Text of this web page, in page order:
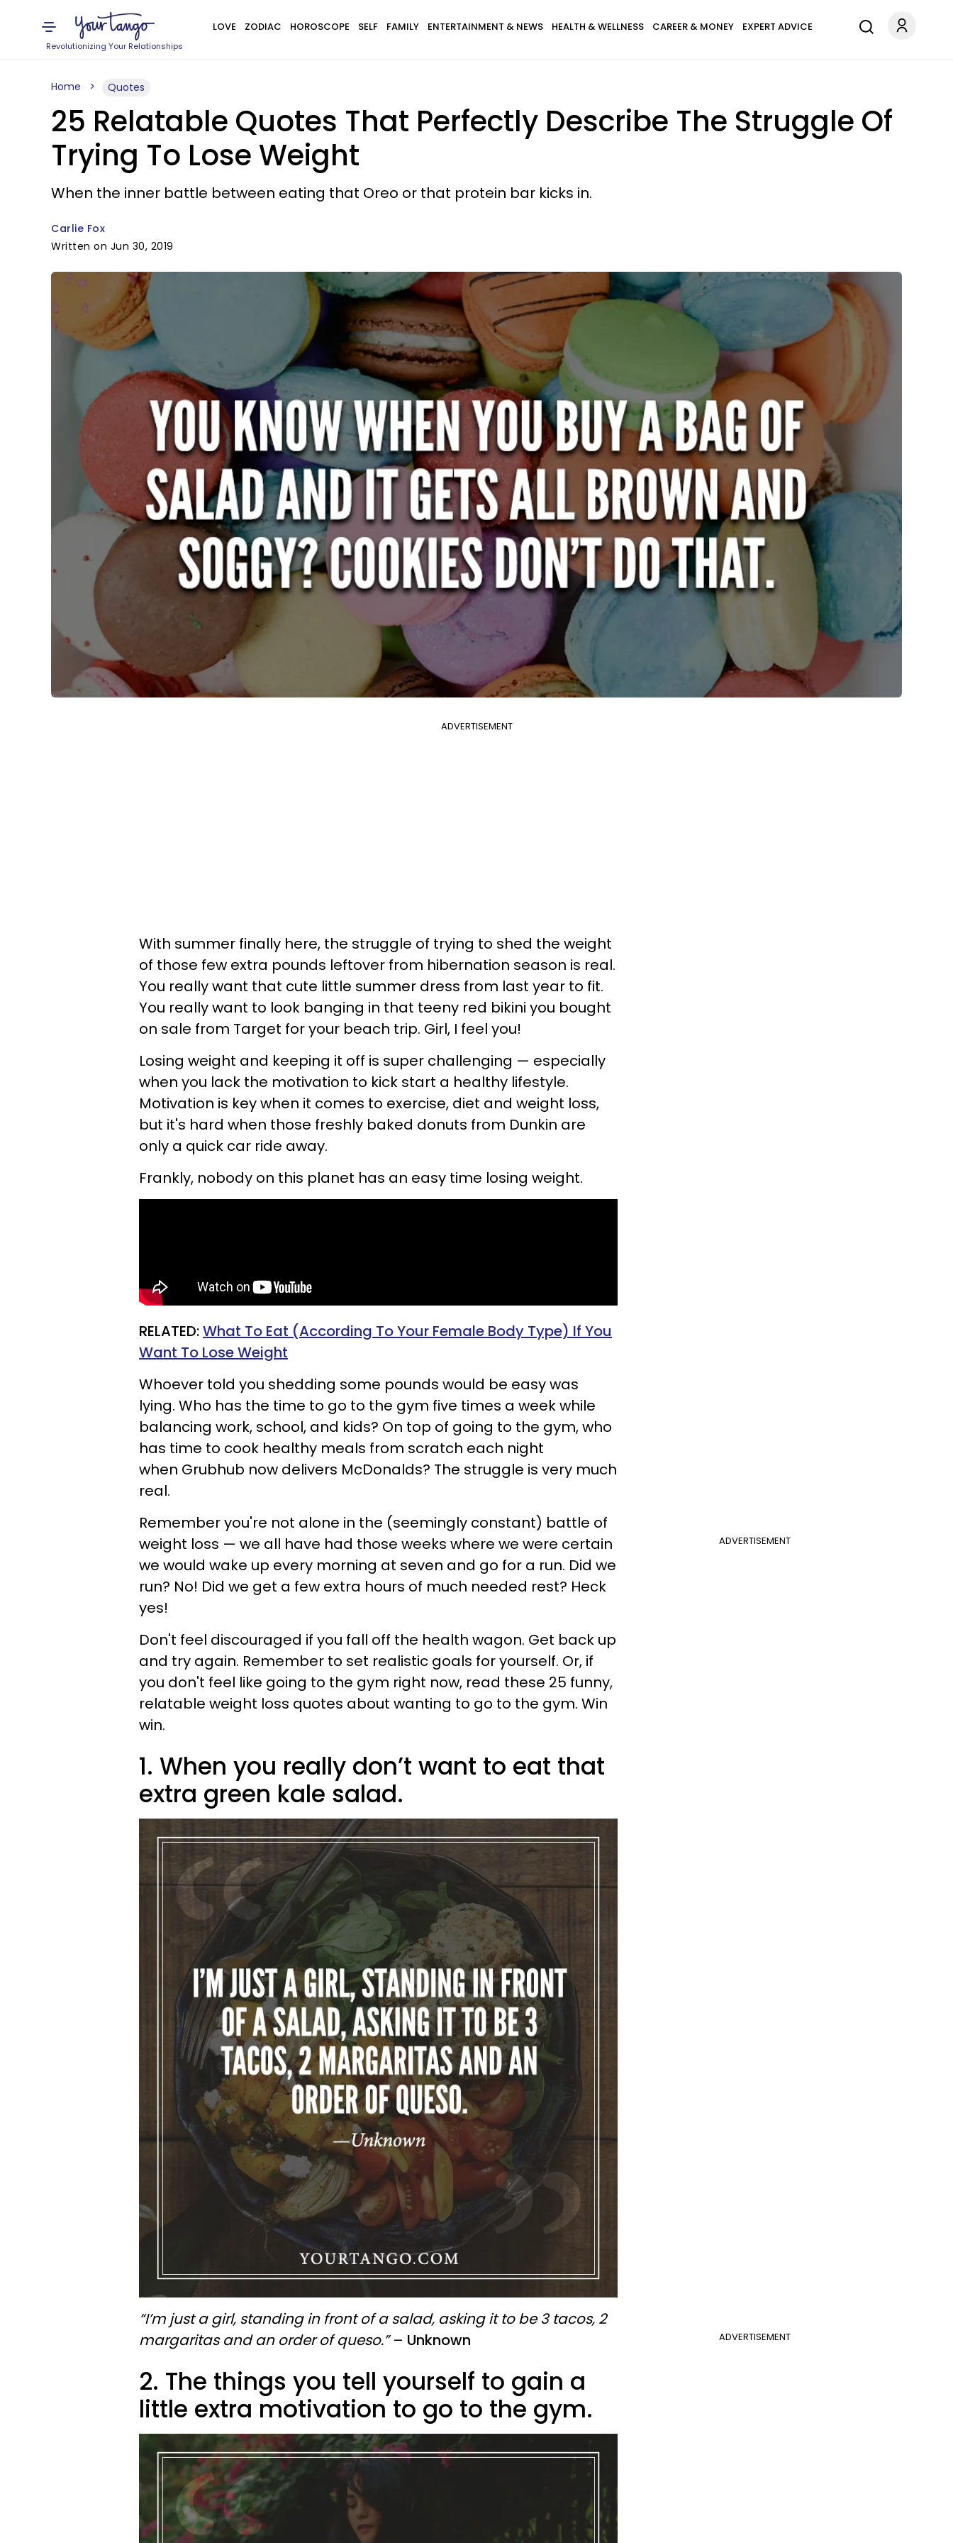
Revolutionizing Your Relationships
LOVE ZODIAC HOROSCOPE SELF FAMILY ENTERTAINMENT & NEWS HEALTH & WELLNESS CAREER & MONEY EXPERT ADVICE
Home Quotes
25 Relatable Quotes That Perfectly Describe The Struggle Of
Trying To Lose Weight
When the inner battle between eating that Oreo or that protein bar kicks in.
Carlie Fox
Written on Jun 30, 2019
ADVERTISEMENT
With summer finally here, the struggle of trying to shed the weight
of those few extra pounds leftover from hibernation season is real.
You really want that cute little summer dress from last year to fit.
You really want to look banging in that teeny red bikini you bought
on sale from Target for your beach trip. Girl, I feel you!
Losing weight and keeping it off is super challenging — especially
when you lack the motivation to kick start a healthy lifestyle.
Motivation is key when it comes to exercise, diet and weight loss,
but it's hard when those freshly baked donuts from Dunkin are
only a quick car ride away.
Frankly, nobody on this planet has an easy time losing weight.
RELATED:What To Eat (According To Your Female Body Type) If You
Want To Lose Weight
Whoever told you shedding some pounds would be easy was
lying. Who has the time to go to the gym five times a week while
balancing work, school, and kids? On top of going to the gym, who
has time to cook healthy meals from scratch each night
when Grubhub now delivers McDonalds? The struggle is very much
real.
ADVERTISEMENT
Remember you're not alone in the (seemingly constant) battle of
weight loss — we all have had those weeks where we were certain
we would wake up every morning at seven and go for a run. Did we
run? No! Did we get a few extra hours of much needed rest? Heck
yes!
Don't feel discouraged if you fall off the health wagon. Get back up
and try again. Remember to set realistic goals for yourself. Or, if
you don't feel like going to the gym right now, read these 25 funny,
relatable weight loss quotes about wanting to go to the gym. Win
win.
1. When you really don’t want to eat that
extra green kale salad.
ADVERTISEMENT
“I’m just a girl, standing in front of a salad, asking it to be 3 tacos, 2
margaritas and an order of queso.”– Unknown
2. The things you tell yourself to gain a
little extra motivation to go to the gym.